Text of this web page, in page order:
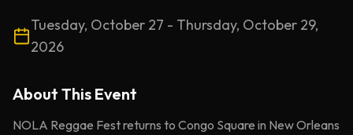
Tuesday, October 27 - Thursday, October 29,
2026
About This Event
NOLA Reggae Fest returns to Congo Square in New Orleans